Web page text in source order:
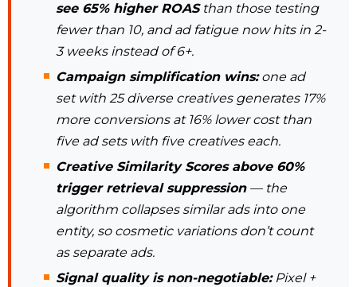
see 65% higher ROASthan those testing
fewer than 10, and ad fatigue now hits in 2-
3 weeks instead of 6+.
Campaign simplification wins:one ad
set with 25 diverse creatives generates 17%
more conversions at 16% lower cost than
five ad sets with five creatives each.
Creative Similarity Scores above 60%
trigger retrieval suppression— the
algorithm collapses similar ads into one
entity, so cosmetic variations don’t count
as separate ads.
Signal quality is non-negotiable:Pixel +